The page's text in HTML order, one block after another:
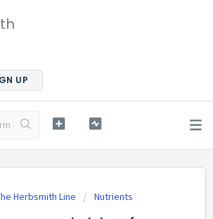
UP
Herbsmith Line Nutrients